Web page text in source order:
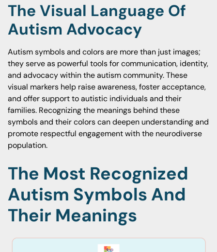
The Visual Language Of
Autism Advocacy
Autism symbols and colors are more than just images;
they serve as powerful tools for communication, identity,
and advocacy within the autism community. These
visual markers help raise awareness, foster acceptance,
and offer support to autistic individuals and their
families. Recognizing the meanings behind these
symbols and their colors can deepen understanding and
promote respectful engagement with the neurodiverse
population.
The Most Recognized
Autism Symbols And
Their Meanings